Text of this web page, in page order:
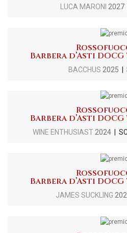
LUCA MARONI 2027
Barbera d’Asti
BACCHUS 2025 |
Barbera d’Asti
WINE ENTHUSIAST2024|
Barbera d’Asti
JAMES SUCKLING